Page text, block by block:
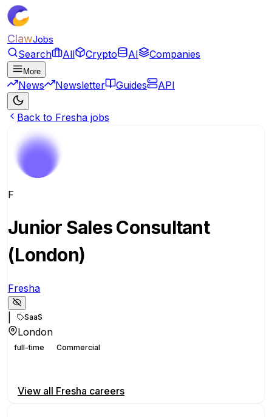
ClawJobs
Search All Crypto AI Companies
More
News Newsletter Guides API
Back to Fresha jobs
F
Junior Sales Consultant
(London)
Fresha
SaaS
London
full-time Commercial
View all Fresha careers